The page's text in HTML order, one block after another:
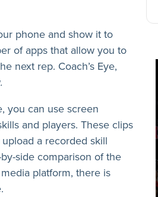
phone and show it to
of apps that allow you to
next rep. Coach’s Eye,
you can use screen
and players. These clips
a recorded skill
side comparison of the
platform, there is